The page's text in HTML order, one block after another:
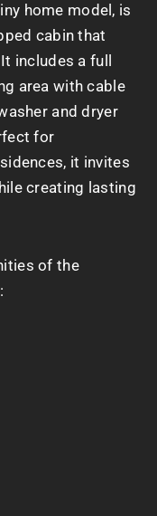
home model, is
cabin that
includes a full
area with cable
and dryer
for
it invites
creating lasting
of the